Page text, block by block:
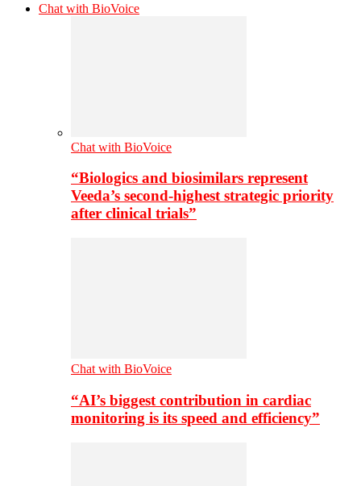
Chat with BioVoice
Chat with BioVoice
“Biologics and biosimilars represent
Veeda’s second-highest strategic priority
after clinical trials”
Chat with BioVoice
“AI’s biggest contribution in cardiac
monitoring is its speed and efficiency”